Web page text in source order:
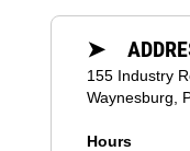
➤
155 Industry
Waynesburg,
Hours